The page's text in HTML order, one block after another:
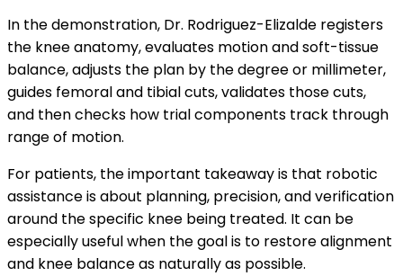
In the demonstration, Dr. Rodriguez-Elizalde registers
the knee anatomy, evaluates motion and soft-tissue
balance, adjusts the plan by the degree or millimeter,
guides femoral and tibial cuts, validates those cuts,
and then checks how trial components track through
range of motion.
For patients, the important takeaway is that robotic
assistance is about planning, precision, and verification
around the specific knee being treated. It can be
especially useful when the goal is to restore alignment
and knee balance as naturally as possible.